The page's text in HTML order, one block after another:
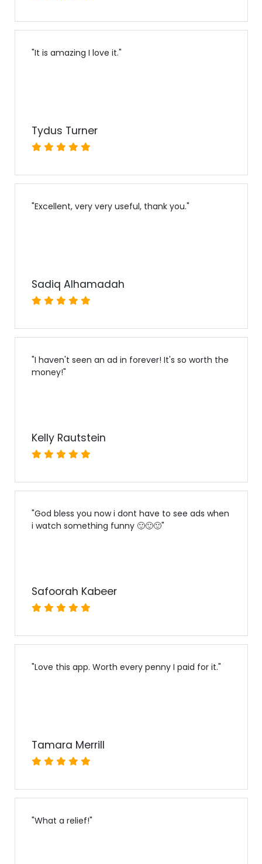
"It is amazing I love it."
Tydus Turner
"Excellent, very very useful, thank you."
Sadiq Alhamadah
"I haven't seen an ad in forever! It's so worth the
money!"
Kelly Rautstein
"God bless you now i dont have to see ads when
i watch something funny 🙂🙂🙂"
Safoorah Kabeer
"Love this app. Worth every penny I paid for it."
Tamara Merrill
"What a relief!"